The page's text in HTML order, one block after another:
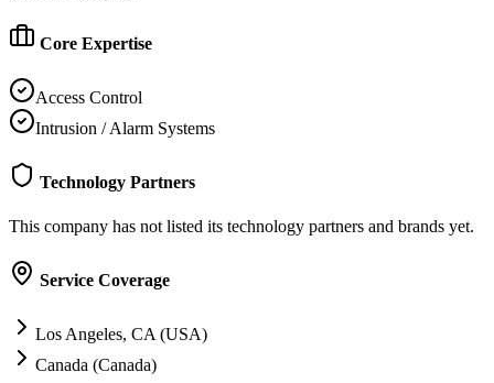
Core Expertise
Access Control
Intrusion / Alarm Systems
Technology Partners
This company has not listed its technology partners and brands yet.
Service Coverage
Los Angeles, CA (USA)
Canada (Canada)